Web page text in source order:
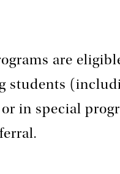
are
students
in special